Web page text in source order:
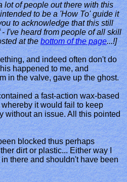
lot of people out there with this
to be a 'How To' guide it
to acknowledge that this still
I've heard from people of all skill
at thebottom of the page...!]
and indeed often don't do
happened to me, and
in the valve, gave up the ghost.
a fast-action wax-based
it would fail to keep
without an issue. All this pointed
blocked thus perhaps
dirt or plastic... Either way I
there and shouldn't have been